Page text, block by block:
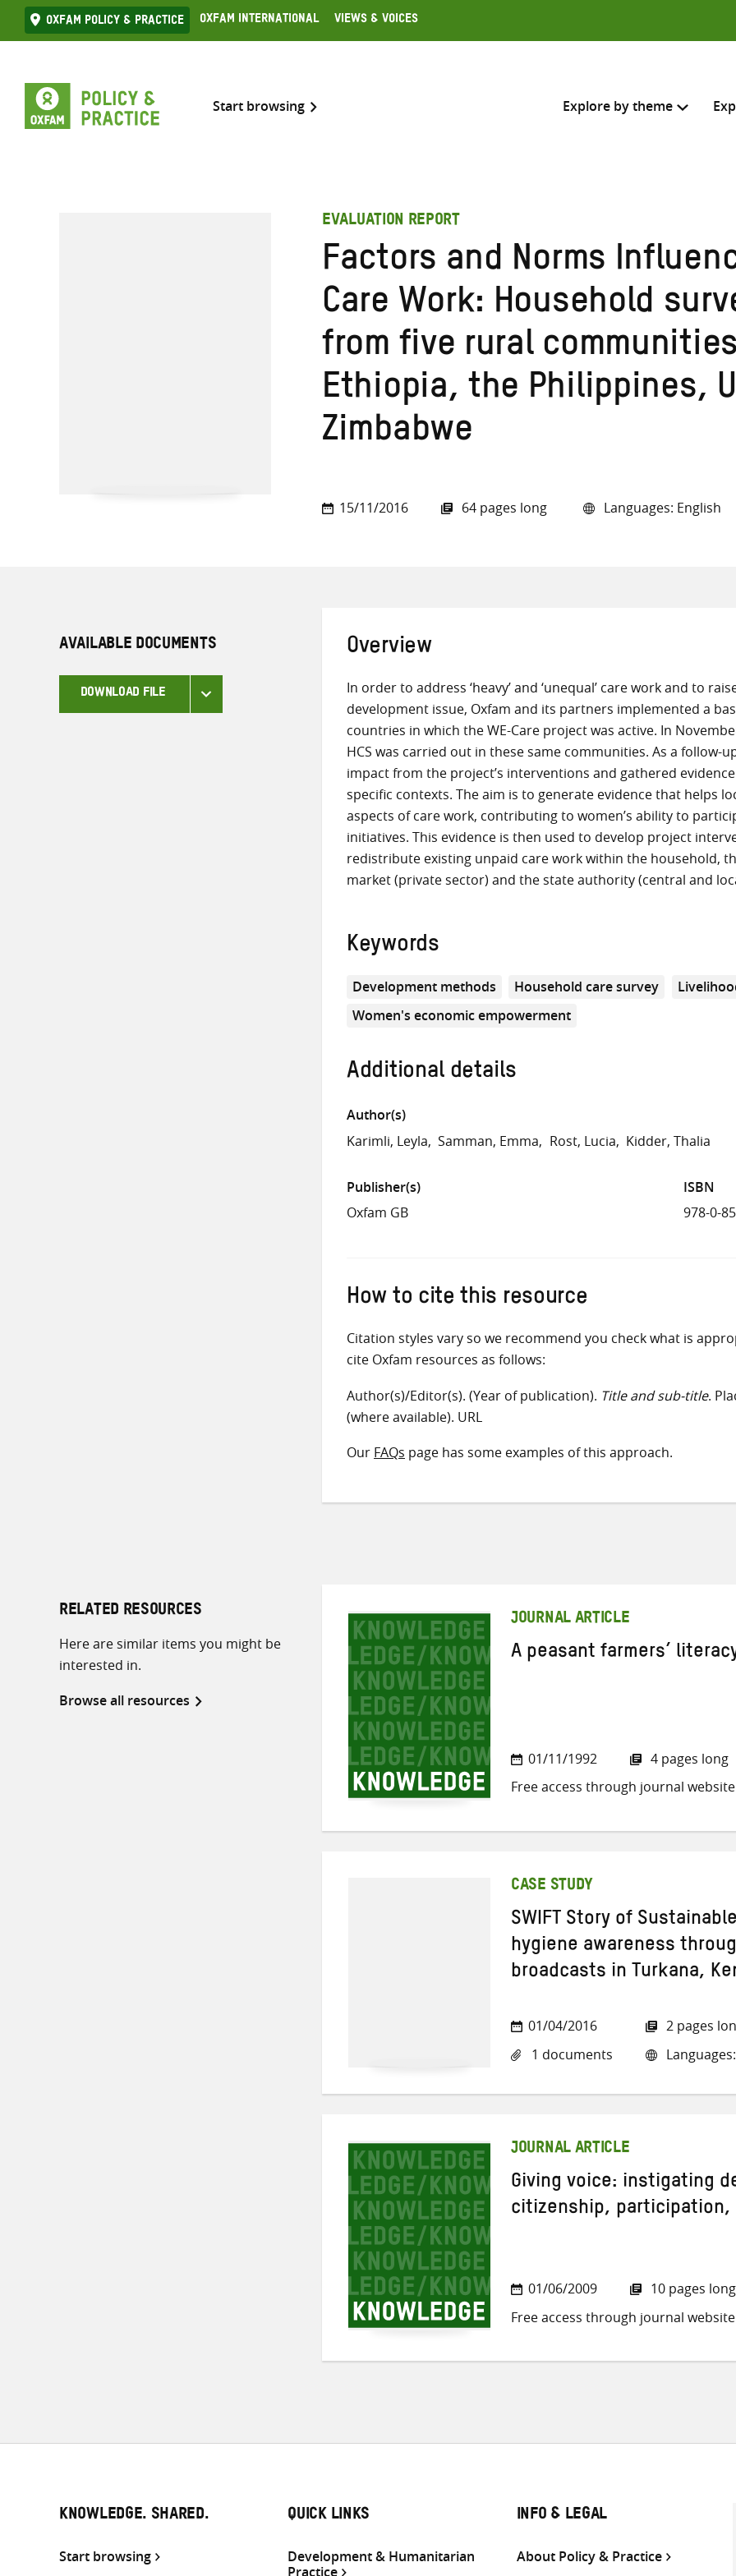
Skip
to
Oxfam Policy & practice Oxfam International Views & Voices
Start browsing Explore by theme
Search across
search
EVALUATION REPORT
Factors and Norms
Care Work: Household
from five rural
Ethiopia, the Philippines,
Zimbabwe
15/11/2016 64 pages long Languages: English
AVAILABLE DOCUMENTS
DOWNLOAD FILE
Overview
In order to address ‘heavy’ and ‘unequal’ care work and to
development issue, Oxfam and its partners implemented a
countries in which the WE-Care project was active. In
HCS was carried out in these same communities. As a follow-
impact from the project’s interventions and gathered
specific contexts. The aim is to generate evidence that helps
aspects of care work, contributing to women’s ability to
initiatives. This evidence is then used to develop project
redistribute existing unpaid care work within the household,
market (private sector) and the state authority (central and
Keywords
Development methods Household care survey
Women's economic empowerment
Additional details
Author(s)
Karimli, Leyla
Samman, Emma Rost, Lucia Kidder, Thalia
Publisher(s)
Oxfam GB
ISBN
978-0-
How to cite this resource
Citation styles vary so we recommend you check what is
cite Oxfam resources as follows:
Author(s)/Editor(s). (Year of publication). Title and sub-title.
(where available). URL
Our FAQs page has some examples of this approach.
RELATED RESOURCES
Here are similar items you might be
interested in.
Browse all resources
JOURNAL ARTICLE
A peasant farmers’
01/11/1992
4 pages long
Free access through journal website
CASE STUDY
SWIFT Story of
hygiene awareness
broadcasts in Turkana,
01/04/2016
1 documents
2 pages
JOURNAL ARTICLE
Giving voice: instigating
citizenship, participation,
01/06/2009
10 pages long
Free access through journal website
KNOWLEDGE. SHARED.
Start browsing
QUICK LINKS
Development & Humanitarian
Practice
INFO & LEGAL
About Policy & Practice